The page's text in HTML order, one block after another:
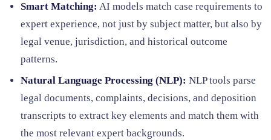
Smart Matching: AI models match case requirements to
expert experience, not just by subject matter, but also by
legal venue, jurisdiction, and historical outcome
patterns.
Natural Language Processing (NLP): NLP tools parse
legal documents, complaints, decisions, and deposition
transcripts to extract key elements and match them with
the most relevant expert backgrounds.